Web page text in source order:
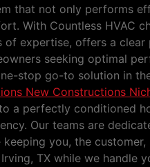
that not only performs
With Countless HVAC
of expertise, offers a clear
seeking optimal
stop go-to solution in
New Constructions
a perfectly conditioned
Our teams are
keeping you, the
Irving, TX while we handle